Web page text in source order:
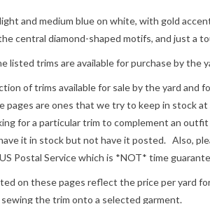
and medium blue on white, with gold
central diamond-shaped motifs, and just a
listed trims are available for purchase by the
of trims available for sale by the yard and
pages are ones that we try to keep in stock
for a particular trim to complement an
it in stock but not have it posted. Also,
Postal Service which is *NOT* time
on these pages reflect the price per yard
the trim onto a selected garment.